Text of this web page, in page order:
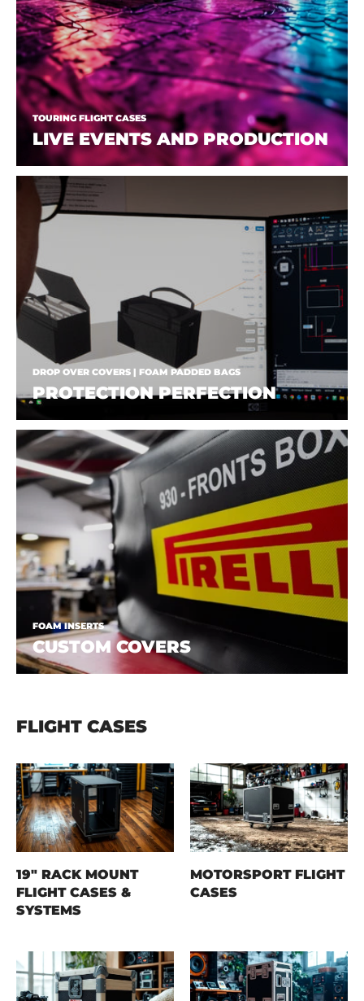
TOURING FLIGHT CASES
LIVE EVENTS AND PRODUCTION
DROP OVER COVERS | FOAM PADDED BAGS
PROTECTION PERFECTION
FOAM INSERTS
CUSTOM COVERS
FLIGHT CASES
19" RACK MOUNT
FLIGHT CASES &
SYSTEMS
MOTORSPORT FLIGHT
CASES